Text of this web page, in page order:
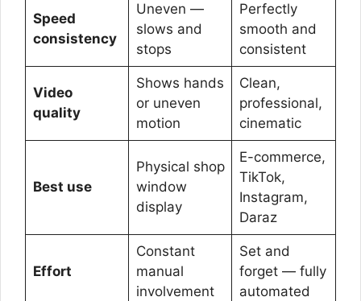
Speed
consistency
Uneven —
slows and
stops
Perfectly
smooth and
consistent
Video
quality
Shows hands
or uneven
motion
Clean,
professional,
cinematic
Best use
Physical shop
window
display
E-commerce,
TikTok,
Instagram,
Daraz
Effort
Constant
manual
involvement
Set and
forget — fully
automated